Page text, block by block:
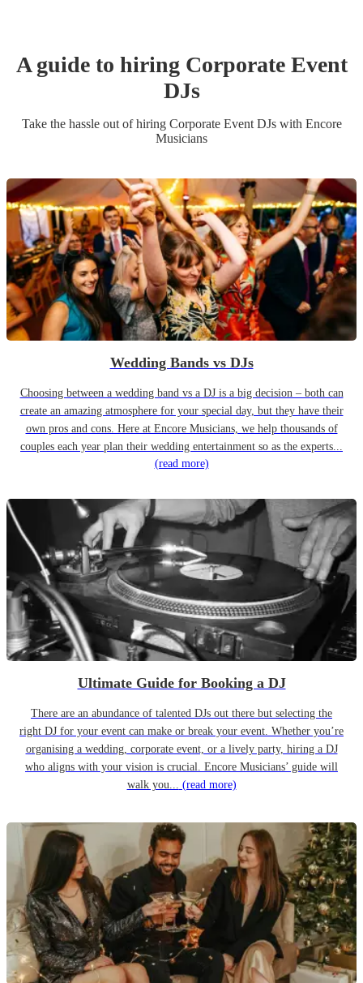
A guide to hiring Corporate Event
DJs
Take the hassle out of hiring Corporate Event DJswith Encore
Musicians
Wedding Bands vs DJs
Choosing between a wedding band vs a DJ is a big decision – both can
create an amazing atmosphere for your special day, but they have their
own pros and cons. Here at Encore Musicians, we help thousands of
couples each year plan their wedding entertainment so as the experts...
(read more)
Ultimate Guide for Booking a DJ
There are an abundance of talented DJs out there but selecting the
right DJ for your event can make or break your event. Whether you’re
organising a wedding, corporate event, or a lively party, hiring a DJ
who aligns with your vision is crucial. Encore Musicians’ guide will
walk you... (read more)